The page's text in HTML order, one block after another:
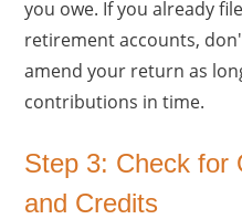
you owe. If you already
retirement accounts,
amend your return as
contributions in time.
Step 3: Check for
and Credits